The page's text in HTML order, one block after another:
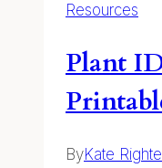
Resources
Plant
ByKate